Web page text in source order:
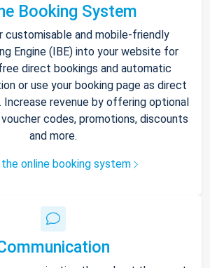
Booking System
customisable and mobile-friendly
Engine (IBE) into your website for
direct bookings and automatic
or use your booking page as direct
Increase revenue by offering optional
codes, promotions, discounts
and more.
online booking system